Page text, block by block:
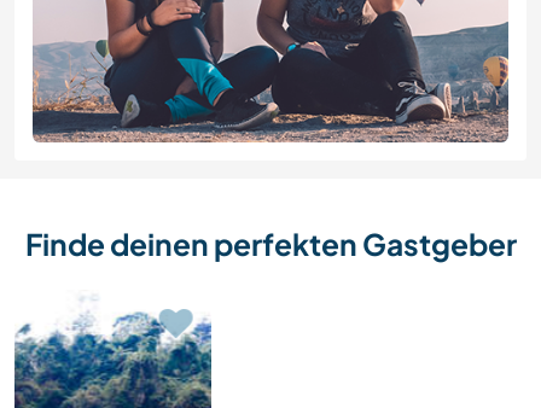
Finde deinen perfekten Gastgeber